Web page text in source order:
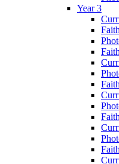
Year 3